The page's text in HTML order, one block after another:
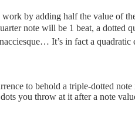
by adding half the value of
note will be 1 beat, a dotted
It’s in fact a quadratic
to behold a triple-dotted
you throw at it after a note